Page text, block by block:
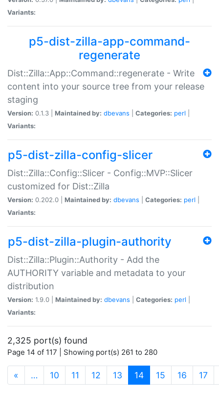
Variants:
p5-dist-zilla-app-command-
regenerate
Dist::Zilla::App::Command::regenerate - Write
content into your source tree from your release
staging
Version: 0.1.3 | Maintained by: dbevans Categories: perl
Variants:
p5-dist-zilla-config-slicer
Dist::Zilla::Config::Slicer - Config::MVP::Slicer
customized for Dist::Zilla
Version: 0.202.0 | Maintained by: dbevans Categories: perl
Variants:
p5-dist-zilla-plugin-authority
Dist::Zilla::Plugin::Authority - Add the
AUTHORITY variable and metadata to your
distribution
Version: 1.9.0 | Maintained by: dbevans Categories: perl
Variants:
2,325 port(s) found
Page 14 of 117 | Showing port(s) 261 to 280
« … 10 11 12 13 14(current)
15 16 17